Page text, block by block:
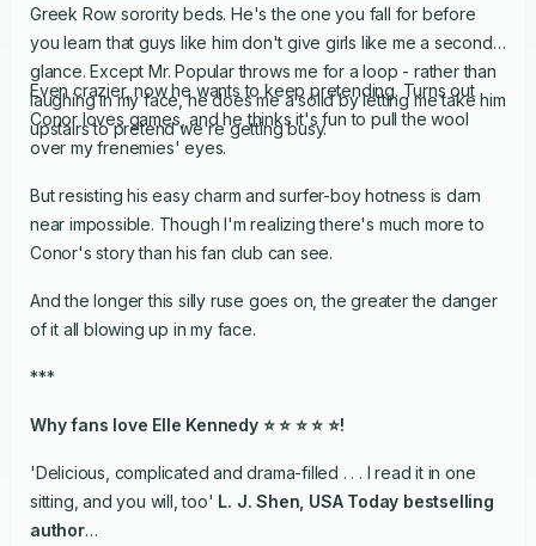
Greek Row sorority beds. He's the one you fall for before
you learn that guys like him don't give girls like me a second
glance. Except Mr. Popular throws me for a loop - rather than
laughing in my face, he does me a solid by letting me take him
upstairs to pretend we're getting busy.
Even crazier, now he wants to keep pretending. Turns out
Conor loves games, and he thinks it's fun to pull the wool
over my frenemies' eyes.
But resisting his easy charm and surfer-boy hotness is darn
near impossible. Though I'm realizing there's much more to
Conor's story than his fan club can see.
And the longer this silly ruse goes on, the greater the danger
of it all blowing up in my face.
***
Why fans love Elle Kennedy ⭐ ⭐ ⭐ ⭐ ⭐!
'Delicious, complicated and drama-filled . . . I read it in one
sitting, and you will, too' L. J. Shen, USA Today bestselling
author